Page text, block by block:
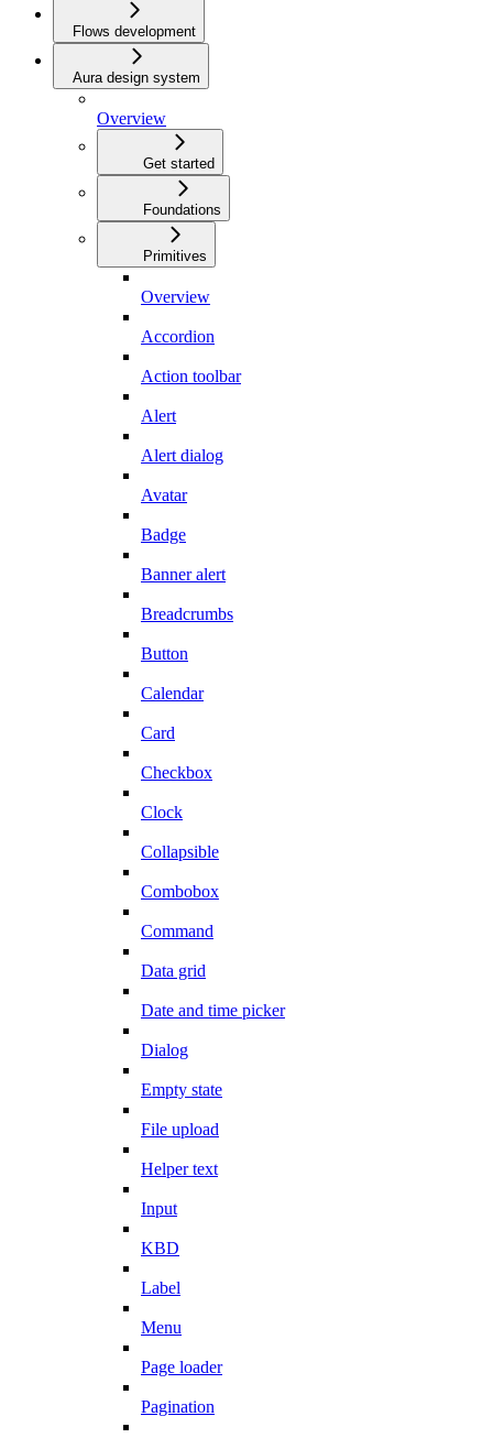
Flows development
Aura design system
Overview
Get started
Foundations
Primitives
Overview
Accordion
Action toolbar
Alert
Alert dialog
Avatar
Badge
Banner alert
Breadcrumbs
Button
Calendar
Card
Checkbox
Clock
Collapsible
Combobox
Command
Data grid
Date and time picker
Dialog
Empty state
File upload
Helper text
Input
KBD
Label
Menu
Page loader
Pagination